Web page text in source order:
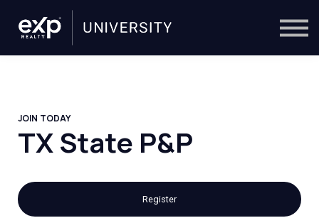
Trainers
JOIN TODAY
TX State P&P
Register